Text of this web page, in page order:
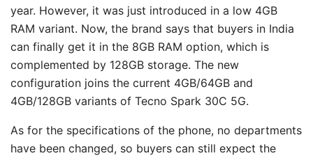
year. However, it was just introduced in a low 4GB
RAM variant. Now, the brand says that buyers in India
can finally get it in the 8GB RAM option, which is
complemented by 128GB storage. The new
configuration joins the current 4GB/64GB and
4GB/128GB variants of Tecno Spark 30C 5G.
As for the specifications of the phone, no departments
have been changed, so buyers can still expect the